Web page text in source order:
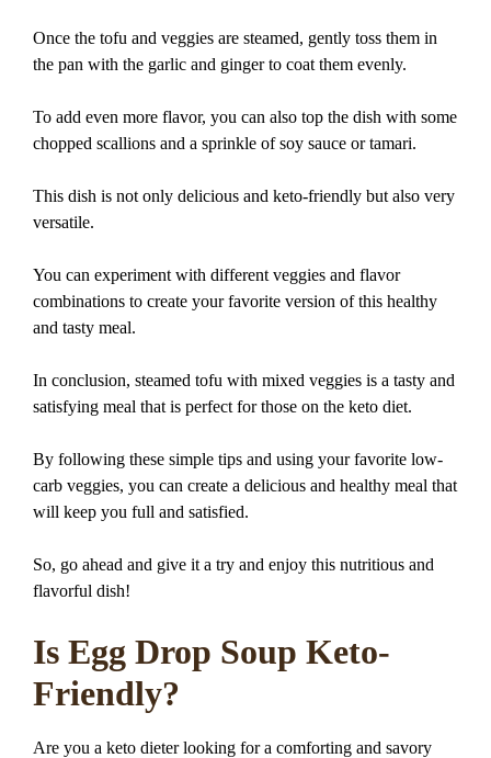
Once the tofu and veggies are steamed, gently toss them in
the pan with the garlic and ginger to coat them evenly.
To add even more flavor, you can also top the dish with some
chopped scallions and a sprinkle of soy sauce or tamari.
This dish is not only delicious and keto-friendly but also very
versatile.
You can experiment with different veggies and flavor
combinations to create your favorite version of this healthy
and tasty meal.
In conclusion, steamed tofu with mixed veggies is a tasty and
satisfying meal that is perfect for those on the keto diet.
By following these simple tips and using your favorite low-
carb veggies, you can create a delicious and healthy meal that
will keep you full and satisfied.
So, go ahead and give it a try and enjoy this nutritious and
flavorful dish!
Is Egg Drop Soup Keto-
Friendly?
Are you a keto dieter looking for a comforting and savory